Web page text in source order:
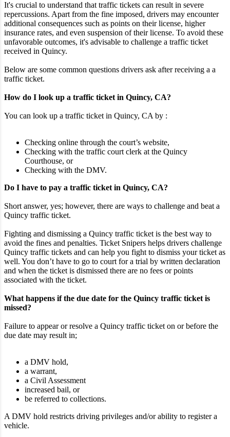
It's crucial to understand that traffic tickets can result in severe
repercussions. Apart from the fine imposed, drivers may encounter
additional consequences such as points on their license, higher
insurance rates, and even suspension of their license. To avoid these
unfavorable outcomes, it's advisable to challenge a traffic ticket
received in Quincy.
Below are some common questions drivers ask after receiving a a
traffic ticket.
How do I look up a traffic ticket in Quincy, CA?
You can look up a traffic ticket in Quincy, CA by :
Checking online through the court’s website,
Checking with the traffic court clerk at the Quincy
Courthouse, or
Checking with the DMV.
Do I have to pay a traffic ticket in Quincy, CA?
Short answer, yes; however, there are ways to challenge and beat a
Quincy traffic ticket.
Fighting and dismissing a Quincy traffic ticket is the best way to
avoid the fines and penalties. Ticket Snipers helps drivers challenge
Quincy traffic tickets and can help you fight to dismiss your ticket as
well. You don’t have to go to court for a trial by written declaration
and when the ticket is dismissed there are no fees or points
associated with the ticket.
What happens if the due date for the Quincy traffic ticket is
missed?
Failure to appear or resolve a Quincy traffic ticket on or before the
due date may result in;
a DMV hold,
a warrant,
a Civil Assessment
increased bail, or
be referred to collections.
A DMV hold restricts driving privileges and/or ability to register a
vehicle.